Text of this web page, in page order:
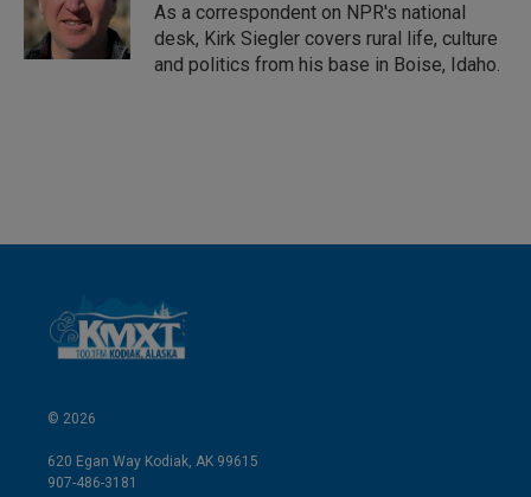
n
As a correspondent on NPR's national
desk, Kirk Siegler covers rural life, culture
and politics from his base in Boise, Idaho.
© 2026
620 Egan Way Kodiak, AK 99615
907-486-3181